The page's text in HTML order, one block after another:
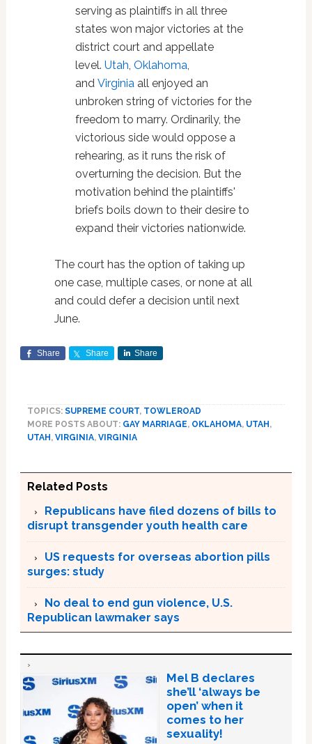
serving as plaintiffs in all three
states won major victories at the
district court and appellate
level. Utah, Oklahoma,
and Virginiaall enjoyed an
unbroken string of victories for the
freedom to marry. Ordinarily, the
victorious side would oppose a
rehearing, as it runs the risk of
overturning the decision. But the
motivation behind the plaintiffs'
briefs boils down to their desire to
expand their victories nationwide.
The court has the option of taking up
one case, multiple cases, or none at all
and could defer a decision until next
June.
Share Share Share
TOPICS: SUPREME COURT, TOWLEROAD
MORE POSTS ABOUT: GAY MARRIAGE, OKLAHOMA, UTAH ,
UTAH , VIRGINIA, VIRGINIA
Related Posts
Republicans have filed dozens of bills to
disrupt transgender youth health care
US requests for overseas abortion pills
surges: study
No deal to end gun violence, U.S.
Republican lawmaker says
Mel B declares
she’ll ‘always be
open’ when it
comes to her
sexuality!